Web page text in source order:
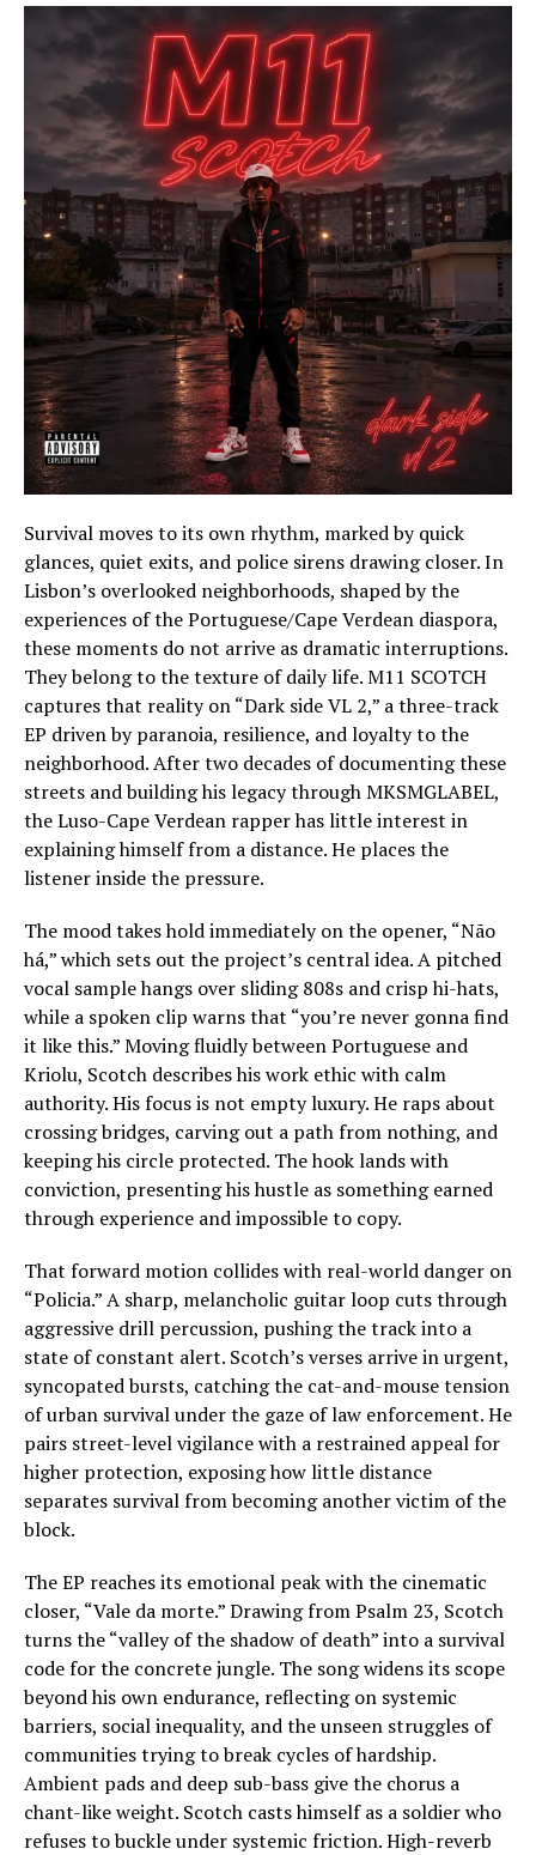
Survival moves to its own rhythm, marked by quick
glances, quiet exits, and police sirens drawing closer. In
Lisbon’s overlooked neighborhoods, shaped by the
experiences of the Portuguese/Cape Verdean diaspora,
these moments do not arrive as dramatic interruptions.
They belong to the texture of daily life. M11 SCOTCH
captures that reality on “Dark side VL 2,” a three-track
EP driven by paranoia, resilience, and loyalty to the
neighborhood. After two decades of documenting these
streets and building his legacy through MKSMGLABEL,
the Luso-Cape Verdean rapper has little interest in
explaining himself from a distance. He places the
listener inside the pressure.
The mood takes hold immediately on the opener, “Não
há,” which sets out the project’s central idea. A pitched
vocal sample hangs over sliding 808s and crisp hi-hats,
while a spoken clip warns that “you’re never gonna find
it like this.” Moving fluidly between Portuguese and
Kriolu, Scotch describes his work ethic with calm
authority. His focus is not empty luxury. He raps about
crossing bridges, carving out a path from nothing, and
keeping his circle protected. The hook lands with
conviction, presenting his hustle as something earned
through experience and impossible to copy.
That forward motion collides with real-world danger on
“Policia.” A sharp, melancholic guitar loop cuts through
aggressive drill percussion, pushing the track into a
state of constant alert. Scotch’s verses arrive in urgent,
syncopated bursts, catching the cat-and-mouse tension
of urban survival under the gaze of law enforcement. He
pairs street-level vigilance with a restrained appeal for
higher protection, exposing how little distance
separates survival from becoming another victim of the
block.
The EP reaches its emotional peak with the cinematic
closer, “Vale da morte.” Drawing from Psalm 23, Scotch
turns the “valley of the shadow of death” into a survival
code for the concrete jungle. The song widens its scope
beyond his own endurance, reflecting on systemic
barriers, social inequality, and the unseen struggles of
communities trying to break cycles of hardship.
Ambient pads and deep sub-bass give the chorus a
chant-like weight. Scotch casts himself as a soldier who
refuses to buckle under systemic friction. High-reverb